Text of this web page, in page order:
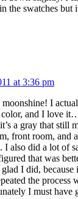
the swatches
at 3:36 pm
I
color, and I love
a gray that still
front room, and
I also did a lot of
that was
I did, because
the process
I must have